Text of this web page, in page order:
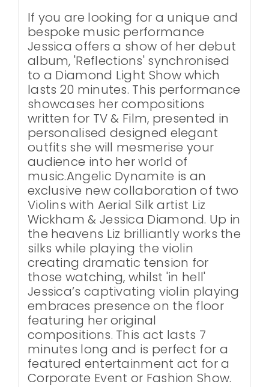
If you are looking for a unique and
bespoke music performance
Jessica offers a show of her debut
album, 'Reflections' synchronised
to a Diamond Light Show which
lasts 20 minutes. This performance
showcases her compositions
written for TV & Film, presented in
personalised designed elegant
outfits she will mesmerise your
audience into her world of
music.Angelic Dynamite is an
exclusive new collaboration of two
Violins with Aerial Silk artist Liz
Wickham & Jessica Diamond. Up in
the heavens Liz brilliantly works the
silks while playing the violin
creating dramatic tension for
those watching, whilst 'in hell'
Jessica’s captivating violin playing
embraces presence on the floor
featuring her original
compositions. This act lasts 7
minutes long and is perfect for a
featured entertainment act for a
Corporate Event or Fashion Show.